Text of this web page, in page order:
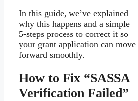
In this guide, we’ve explained
why this happens and a simple
5-steps process to correct it so
your grant application can move
forward smoothly.
How to Fix “SASSA
Verification Failed”